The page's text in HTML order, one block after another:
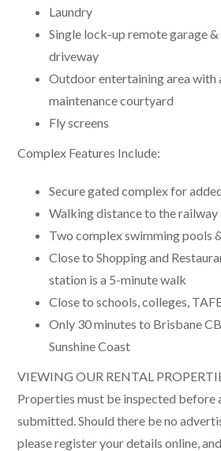
Laundry
Single lock-up remote garage
driveway
Outdoor entertaining area with
maintenance courtyard
Fly screens
Complex Features Include:
Secure gated complex for
Walking distance to the railway
Two complex swimming pools
Close to Shopping and
station is a 5-minute walk
Close to schools, colleges,
Only 30 minutes to Brisbane
Sunshine Coast
VIEWING OUR RENTAL
Properties must be inspected before
submitted. Should there be no
please register your details online,